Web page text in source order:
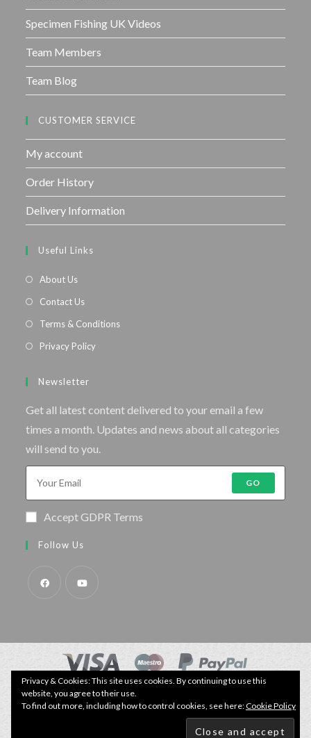
Specimen Fishing UK Videos
Team Members
Team Blog
CUSTOMER SERVICE
My account
Order History
Delivery Information
Useful Links
About Us
Contact Us
Terms & Conditions
Privacy Policy
Newsletter
Get all latest content delivered to your email a few
times a month. Updates and news about all categories
will send to you.
GO
Accept GDPR Terms
Follow Us
© Copyright - Specimen Fishing UK.
Privacy & Cookies: This site uses cookies. By continuing to use this
website, you agree to their use.
To find out more, including how to control cookies, see here:Cookie Policy